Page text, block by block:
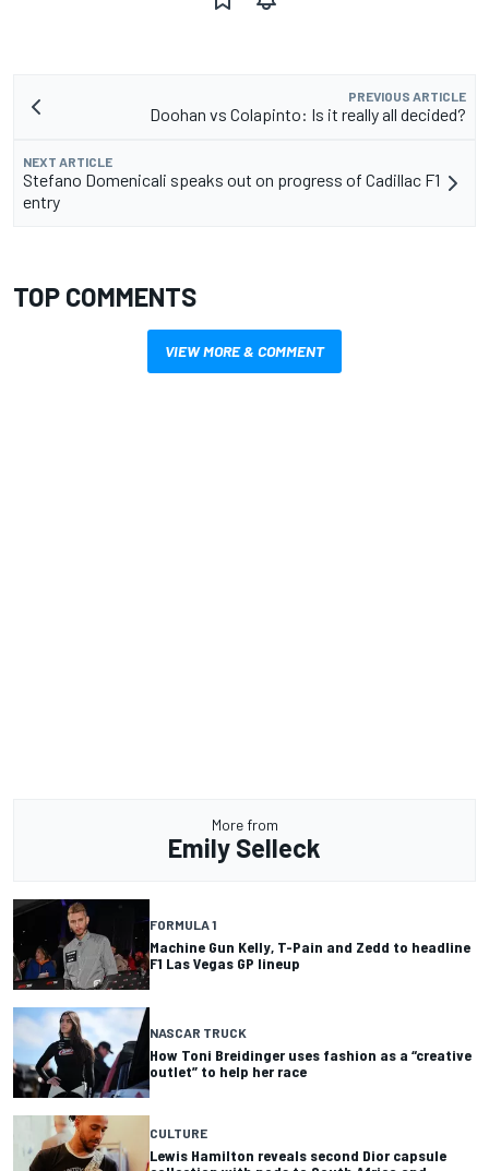
PREVIOUS ARTICLE
Doohan vs Colapinto: Is it really all decided?
NEXT ARTICLE
Stefano Domenicali speaks out on progress of Cadillac F1
entry
TOP COMMENTS
VIEW MORE & COMMENT
More from
Emily Selleck
FORMULA 1
Machine Gun Kelly, T-Pain and Zedd to headline
F1 Las Vegas GP lineup
NASCAR TRUCK
How Toni Breidinger uses fashion as a “creative
outlet” to help her race
CULTURE
Lewis Hamilton reveals second Dior capsule